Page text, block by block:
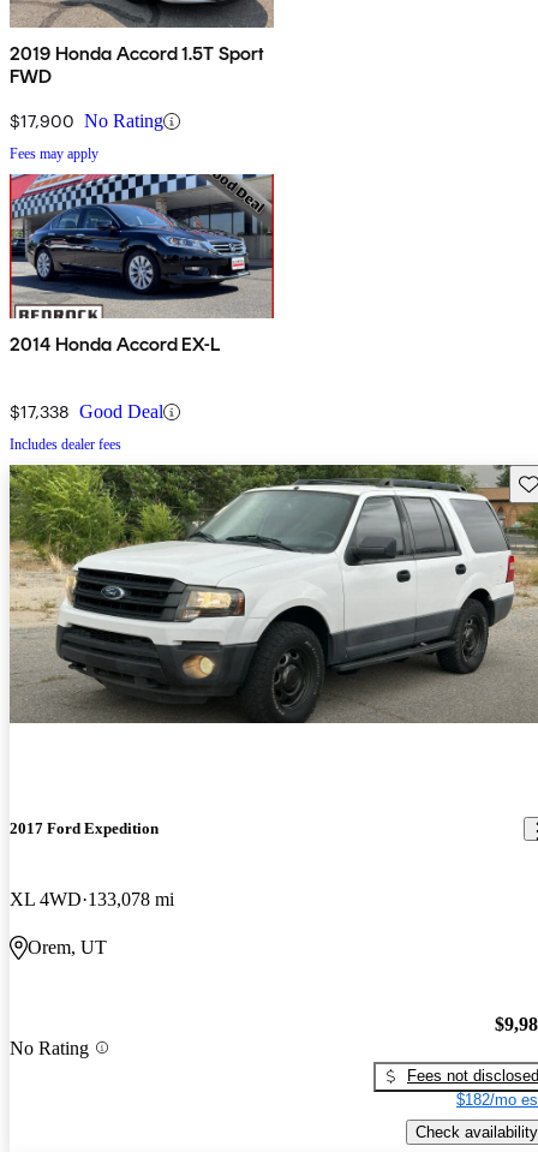
2019 Honda Accord 1.5T Sport
FWD
$17,900 No Rating
Fees may apply
2014 Honda Accord EX-L
$17,338 Good Deal
Includes dealer fees
2017 Ford Expedition
XL 4WD 133,078 mi
Orem, UT
No Rating
Fees not disclosed
$182/mo
Check availability